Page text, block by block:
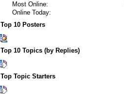
Most Online:
Online Today:
Top 10 Posters
Top 10 Topics (by Replies)
Top Topic Starters